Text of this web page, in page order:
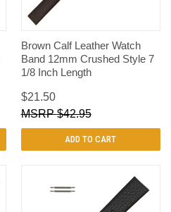
Brown Calf Leather Watch
Band 12mm Crushed Style 7
1/8 Inch Length
$21.50
$42.95
ADD TO CART